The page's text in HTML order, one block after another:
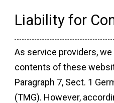
Liability for
As service providers,
contents of these
Paragraph 7, Sect. 1
(TMG). However,